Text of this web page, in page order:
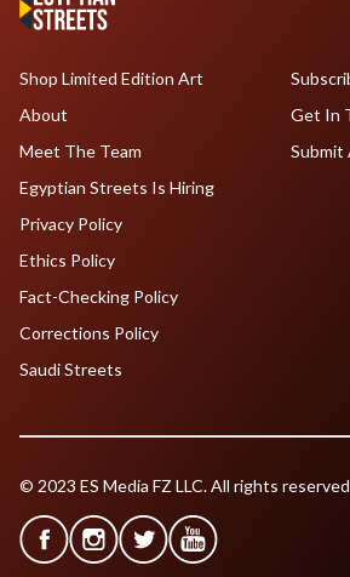
Shop Limited Edition Art
About
Meet The Team
Egyptian Streets Is Hiring
Get In
Submit
Privacy Policy
Ethics Policy
Fact-Checking Policy
Corrections Policy
Saudi Streets
© 2023 ES Media FZ LLC. All rights